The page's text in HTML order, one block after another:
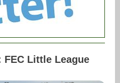
Little League